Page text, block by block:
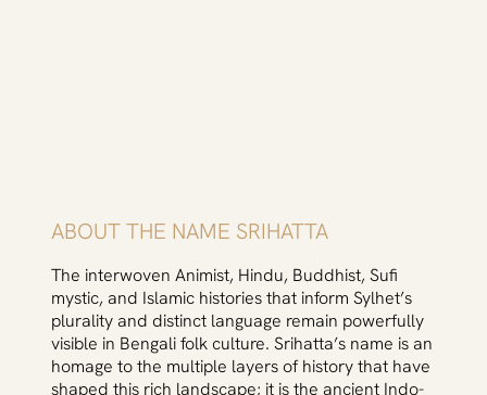
The interwoven Animist, Hindu, Buddhist, Sufi
mystic, and Islamic histories that inform Sylhet’s
plurality and distinct language remain powerfully
visible in Bengali folk culture. Srihatta’s name is an
homage to the multiple layers of history that have
shaped this rich landscape; it is the ancient Indo-
​ABOUT THE NAME SRIHATTA